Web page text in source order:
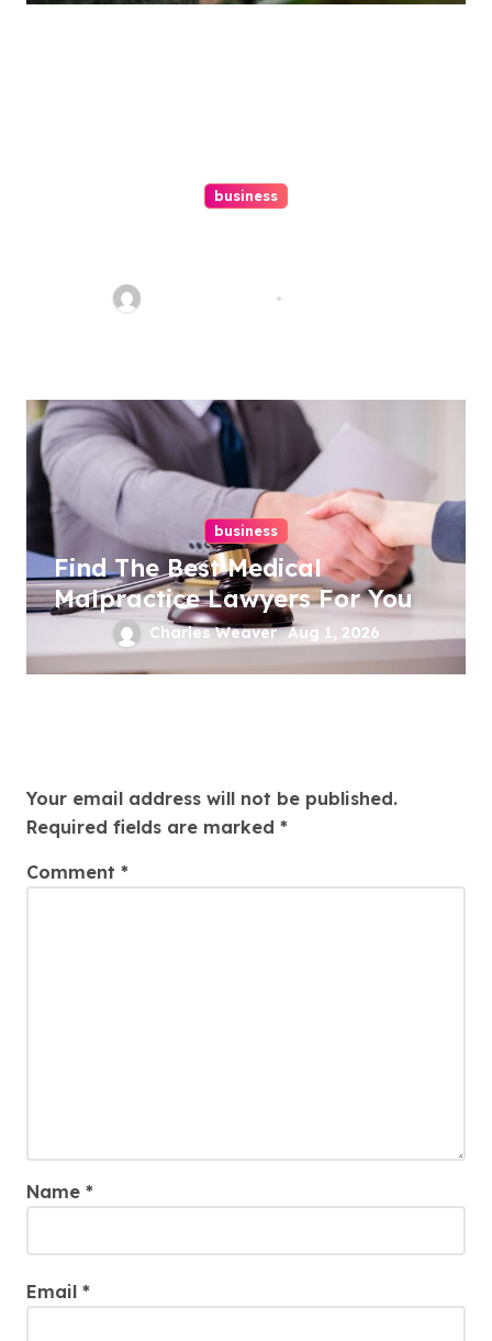
business
business
Find The Best Medical
Malpractice Lawyers For You
Charles Weaver Aug 1, 2026
Your email address will not be published.
Required fields are marked *
Comment *
Name *
Email *